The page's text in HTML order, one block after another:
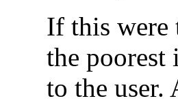
If this were
the
to the user.